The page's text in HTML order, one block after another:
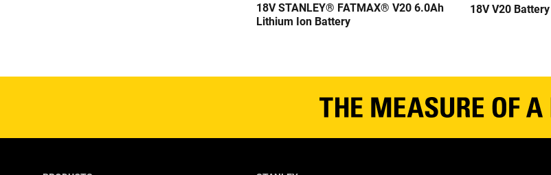
18V STANLEY® FATMAX® V20 6.0Ah
Lithium Ion Battery
18V V20